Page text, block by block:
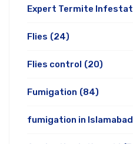
Expert Termite
Flies (24)
Flies control (20)
Fumigation (84)
fumigation in Islamabad